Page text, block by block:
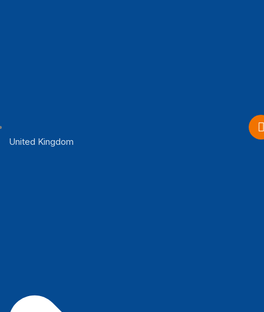
United Kingdom